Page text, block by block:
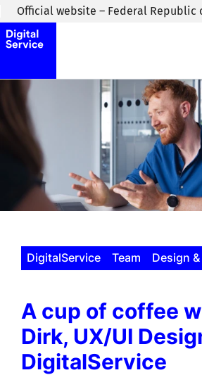
Skip to main content
Official website – Federal Republic
DigitalService Team Design
A cup of coffee
Dirk, UX/UI
DigitalService